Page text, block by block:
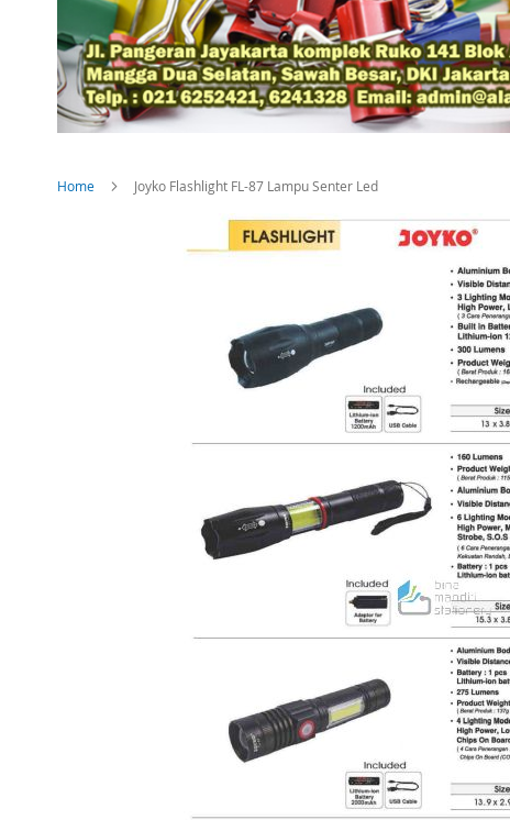
Home Joyko Flashlight FL-87 Lampu Senter Led